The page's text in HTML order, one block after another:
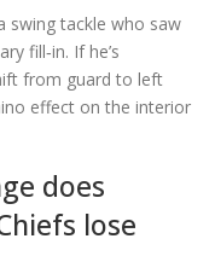
swing tackle who saw
fill‑in. If he’s
from guard to left
effect on the interior
does
lose